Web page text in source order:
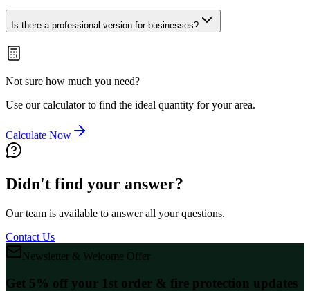
Is there a professional version for businesses?
Not sure how much you need?
Use our calculator to find the ideal quantity for your area.
Calculate Now
Didn't find your answer?
Our team is available to answer all your questions.
Contact Us
Newsletter & Welcome Offer
Get 5% off your 1st order & fire protection updates